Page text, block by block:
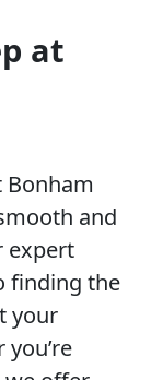
at
Bonham
and
expert
finding the
your